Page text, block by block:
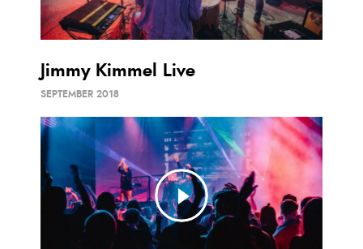
Jimmy Kimmel Live
SEPTEMBER 2018